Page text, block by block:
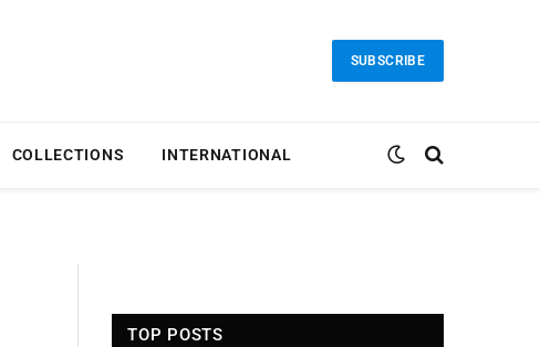
SUBSCRIBE
COLLECTIONS INTERNATIONAL
TOP POSTS